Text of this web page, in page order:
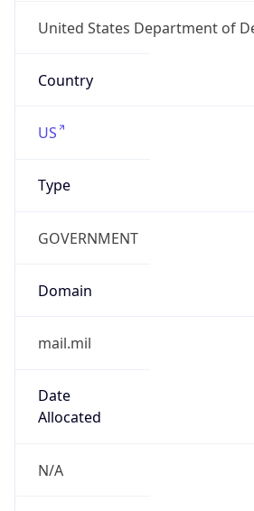
United States Department of
Country
US
Type
GOVERNMENT
Domain
mail.mil
Date
Allocated
N/A